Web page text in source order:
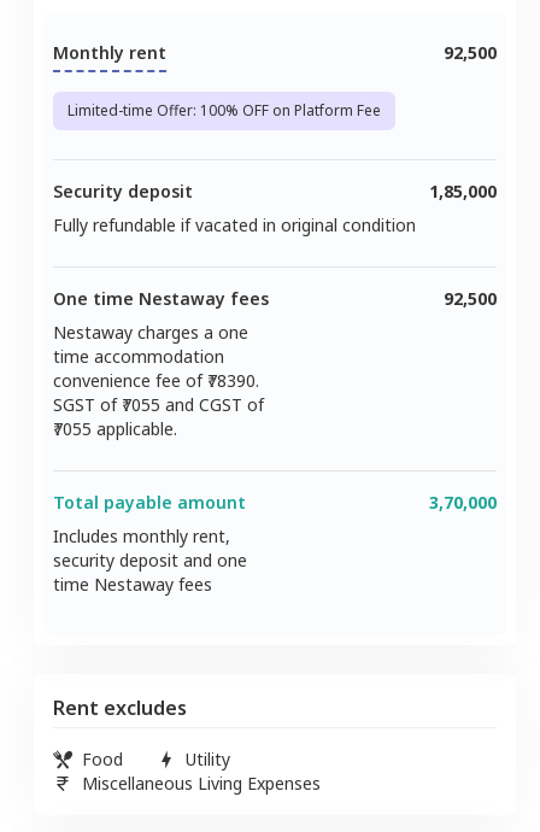
Monthly rent
Limited-time Offer: 100% OFF on Platform Fee
92,500
Security deposit
Fully refundable if vacated in original condition
1,85,000
One time Nestaway fees
Nestaway charges a one
time accommodation
convenience fee of ₹ 78390.
SGST of ₹ 7055 and CGST of
7055 applicable.
92,500
Total payable amount
Includes monthly rent,
security deposit and one
time Nestaway fees
3,70,000
Rent excludes
Food
Utility
Miscellaneous Living Expenses